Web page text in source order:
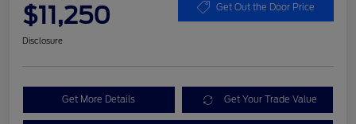
$11,250 Get Out the Door Price
Disclosure
Get More Details Get Your Trade Value